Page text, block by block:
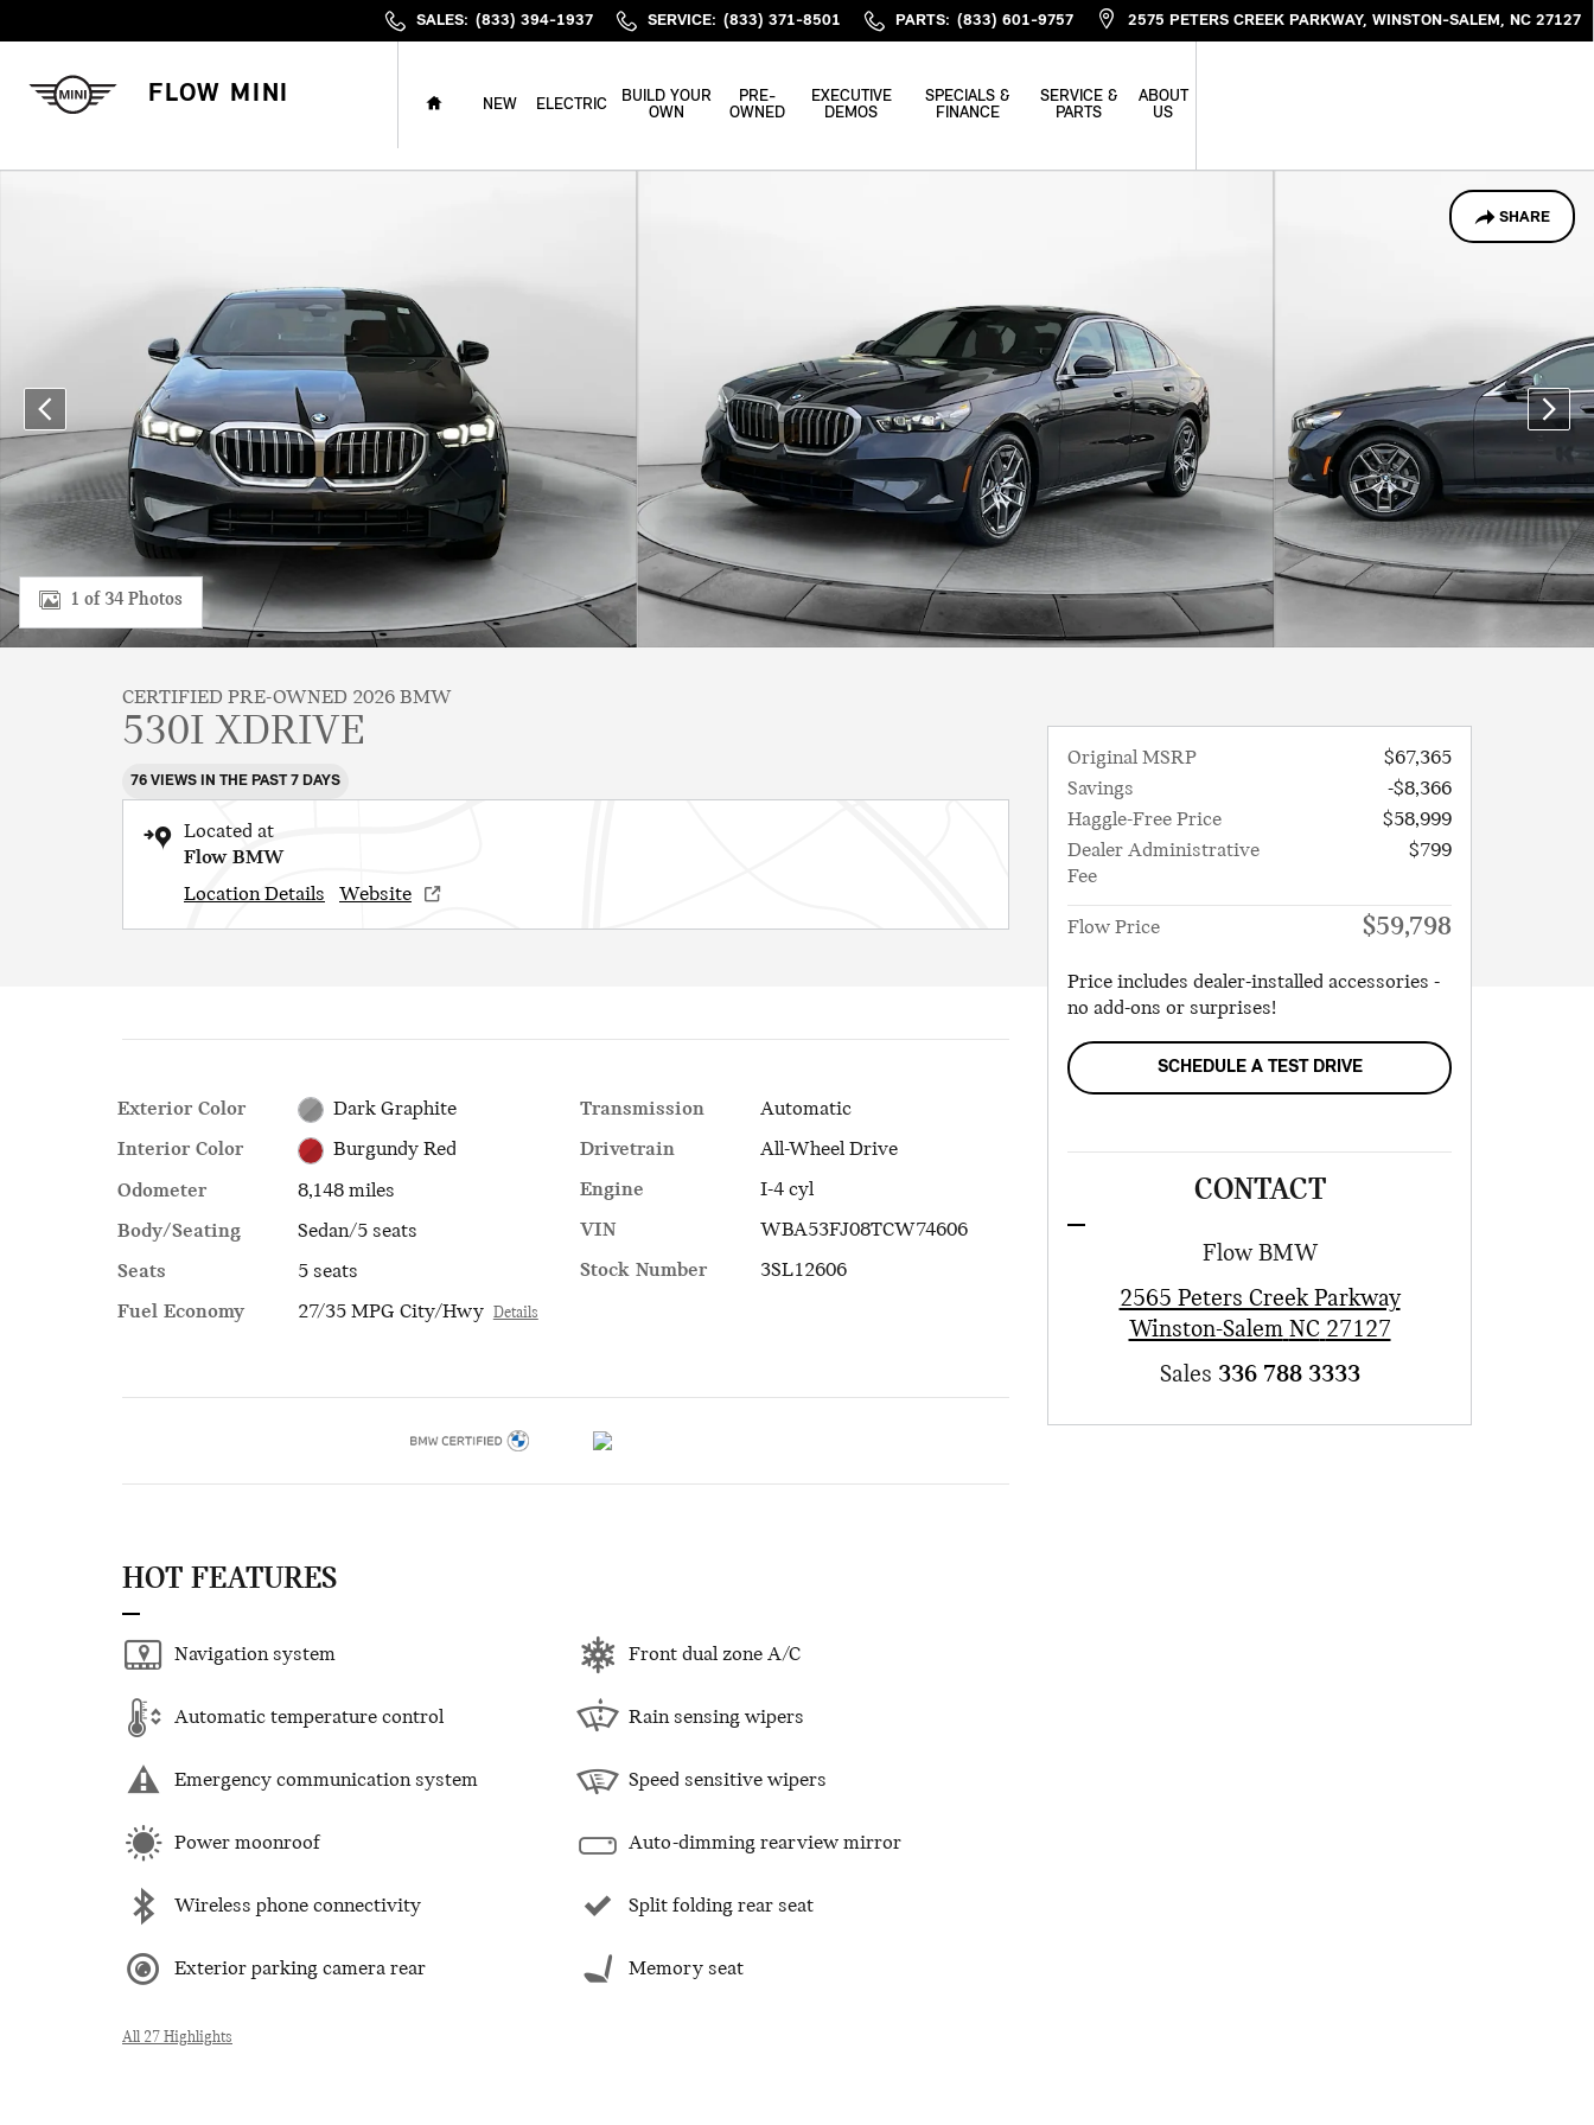
SALES: (833) 394-1937 SERVICE: (833) 371-8501 PARTS: (833) 601-9757 2575 PETERS CREEK PARKWAY WINSTON-SALEM , NC 27127
FLOW MINI
HOME
NEW ELECTRIC
BUILD YOUR
OWN
PRE-
OWNED
EXECUTIVE
DEMOS
SPECIALS &
FINANCE
SERVICE &
PARTS
ABOUT
US
SHARE
1 of 34 Photos
CERTIFIED PRE-OWNED 2026 BMW
530I XDRIVE
76 VIEWS IN THE PAST 7 DAYS
Located at
Flow BMW
Location Details
Website
Exterior Color
Dark Graphite
Interior Color
Burgundy Red
Odometer
8,148 miles
Body/Seating
Sedan/5 seats
Seats
5 seats
Fuel Economy
27/35 MPG City/Hwy Details
Transmission
Automatic
Drivetrain
All-Wheel Drive
Engine
I-4 cyl
VIN
WBA53FJ08TCW74606
Stock Number
3SL12606
HOT FEATURES
Navigation system
Automatic temperature control
Emergency communication system
Power moonroof
Wireless phone connectivity
Exterior parking camera rear
Front dual zone A/C
Rain sensing wipers
Speed sensitive wipers
Auto-dimming rearview mirror
Split folding rear seat
Memory seat
All 27 Highlights
Original MSRP
$67,365
Savings
-$8,366
Haggle-Free Price
$58,999
Dealer Administrative
Fee
$799
Flow Price $59,798
Price includes dealer-installed accessories -
no add-ons or surprises!
SCHEDULE A TEST DRIVE
CONTACT
Flow BMW
2565 Peters Creek Parkway
Winston-Salem NC 27127
Sales 336 788 3333